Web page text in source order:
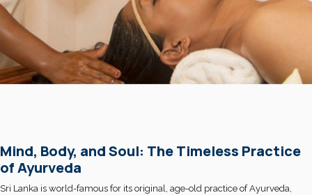
Mind, Body, and Soul: The Timeless Practice
of Ayurveda
Sri Lanka is world-famous for its original, age-old practice of Ayurveda,